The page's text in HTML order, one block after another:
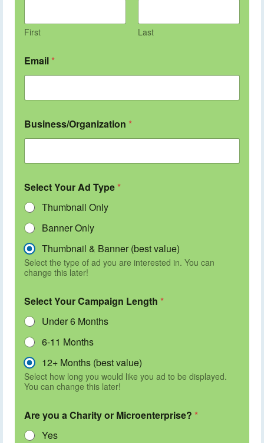
First Last
Email *
Business/Organization *
Select Your Ad Type *
Thumbnail Only
Banner Only
Thumbnail & Banner (best value)
Select the type of ad you are interested in. You can
change this later!
Select Your Campaign Length *
Under 6 Months
6-11 Months
12+ Months (best value)
Select how long you would like you ad to be displayed.
You can change this later!
Are you a Charity or Microenterprise? *
Yes